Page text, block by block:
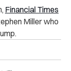
Financial Times
Miller who